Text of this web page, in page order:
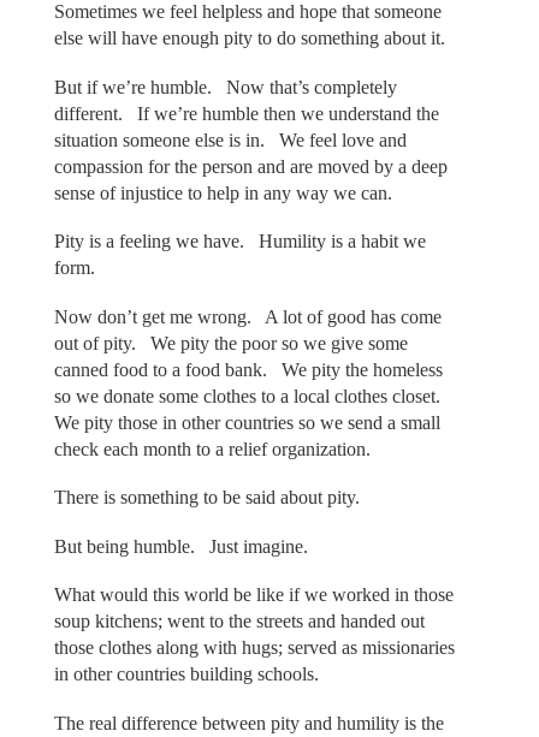
Sometimes we feel helpless and hope that someone
else will have enough pity to do something about it.
But if we’re humble. Now that’s completely
different. If we’re humble then we understand the
situation someone else is in. We feel love and
compassion for the person and are moved by a deep
sense of injustice to help in any way we can.
Pity is a feeling we have. Humility is a habit we
form.
Now don’t get me wrong. A lot of good has come
out of pity. We pity the poor so we give some
canned food to a food bank. We pity the homeless
so we donate some clothes to a local clothes closet.
We pity those in other countries so we send a small
check each month to a relief organization.
There is something to be said about pity.
But being humble. Just imagine.
What would this world be like if we worked in those
soup kitchens; went to the streets and handed out
those clothes along with hugs; served as missionaries
in other countries building schools.
The real difference between pity and humility is the